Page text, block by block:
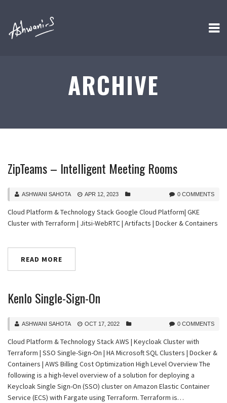
ARCHIVE
ZipTeams – Intelligent Meeting Rooms
ASHWANI SAHOTA APR 12, 2023 0 COMMENTS
Cloud Platform & Technology Stack Google Cloud Platform| GKE
Cluster with Terraform | Jitsi-WebRTC | Artifacts | Docker & Containers
READ MORE
Kenlo Single-Sign-On
ASHWANI SAHOTA OCT 17, 2022 0 COMMENTS
Cloud Platform & Technology Stack AWS | Keycloak Cluster with
Terraform | SSO Single-Sign-On | HA Microsoft SQL Clusters | Docker &
Containers | AWS Billing Cost Optimization High Level Overview The
following is a high-level overview of a solution for deploying a
Keycloak Single Sign-On (SSO) cluster on Amazon Elastic Container
Service (ECS) with Fargate using Terraform. Terraform is…